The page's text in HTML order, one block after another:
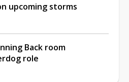
upcoming storms
Back room
role